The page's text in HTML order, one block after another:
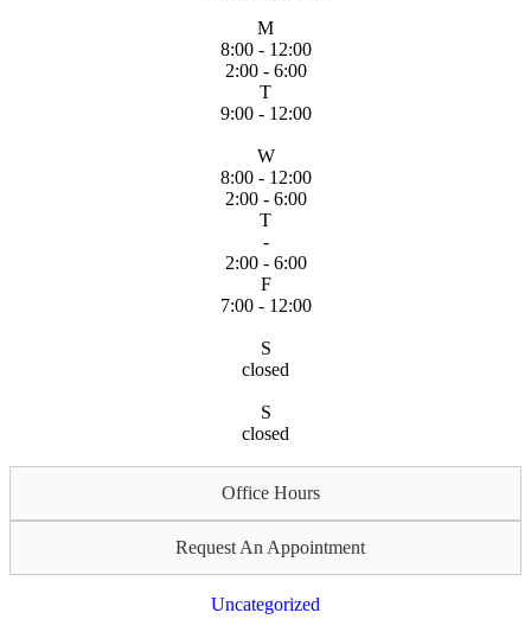
M
8:00 - 12:00
2:00 - 6:00
T
9:00 - 12:00
W
8:00 - 12:00
2:00 - 6:00
T
-
2:00 - 6:00
F
7:00 - 12:00
S
closed
S
closed
Office Hours
Request An Appointment
Uncategorized